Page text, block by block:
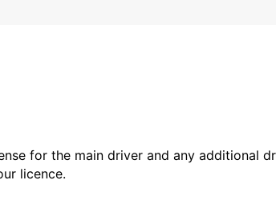
for the main driver and any additional
licence.